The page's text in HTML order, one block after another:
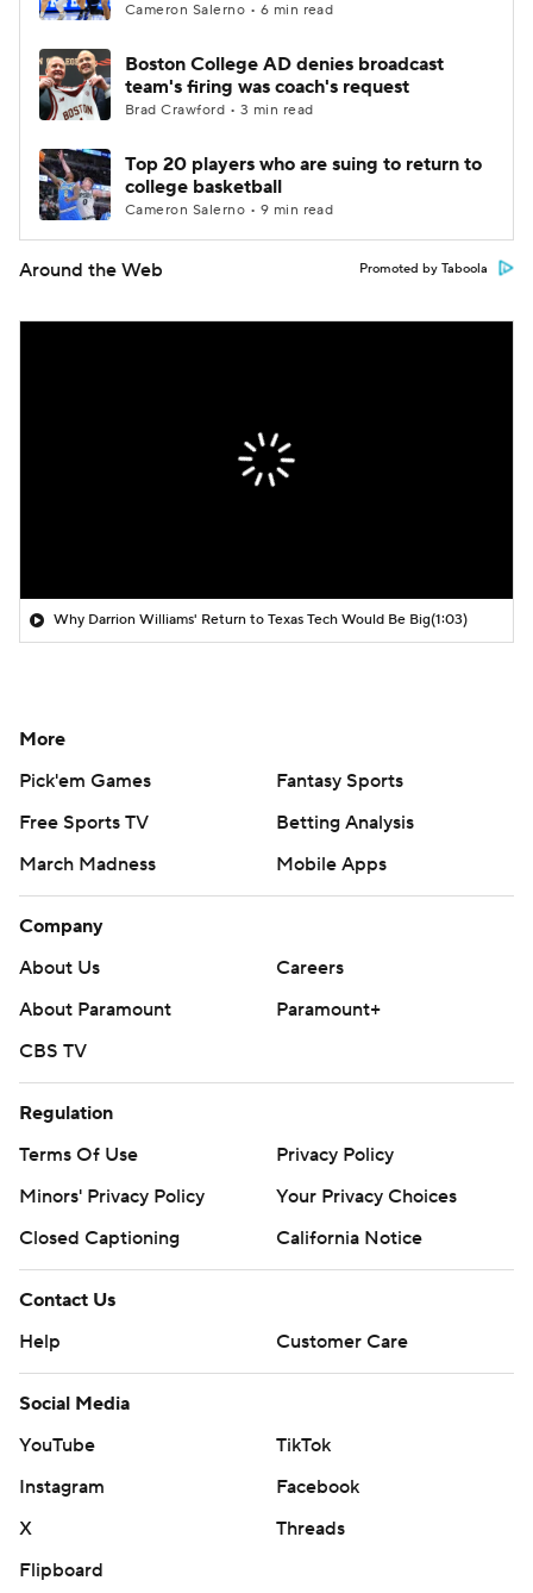
Cameron Salerno • 6 min read
Boston College AD denies broadcast
team's firing was coach's request
Brad Crawford • 3 min read
Top 20 players who are suing to return to
college basketball
Cameron Salerno • 9 min read
Around the Web Promoted by Taboola
Why Darrion Williams' Return to Texas Tech Would Be Big(1:03)
More
Pick'em Games
Fantasy Sports
Free Sports TV
Betting Analysis
March Madness
Mobile Apps
Company
About Us
Careers
About Paramount
Paramount+
CBS TV
Regulation
Terms Of Use
Privacy Policy
Minors' Privacy Policy
Your Privacy Choices
Closed Captioning
California Notice
Contact Us
Help
Customer Care
Social Media
YouTube
TikTok
Instagram
Facebook
X
Threads
Flipboard